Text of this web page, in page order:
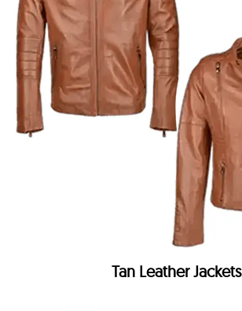
Tan Leather Jackets